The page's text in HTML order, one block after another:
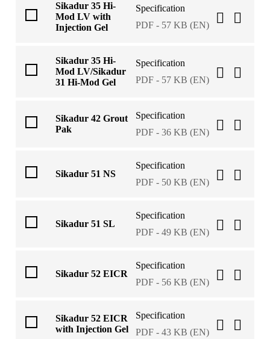
Sikadur 35 Hi-
Mod LV with
Injection Gel
Specification
PDF - 57 KB (EN)
Sikadur 35 Hi-
Mod LV/Sikadur
31 Hi-Mod Gel
Specification
PDF - 57 KB (EN)
Sikadur 42 Grout
Pak
Specification
PDF - 36 KB (EN)
Sikadur 51 NS
Specification
PDF - 50 KB (EN)
Sikadur 51 SL
Specification
PDF - 49 KB (EN)
Sikadur 52 EICR
Specification
PDF - 56 KB (EN)
Sikadur 52 EICR
with Injection Gel
Specification
PDF - 43 KB (EN)